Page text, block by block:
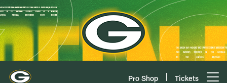
Skip
to
main
content
Pro Shop Tickets